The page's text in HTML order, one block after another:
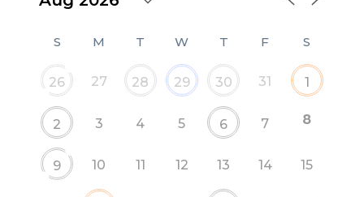
S M T W T F S
26 27 28 29 30 31 1
2 3 4 5 6 7 8
9 10 11 12 13 14 15